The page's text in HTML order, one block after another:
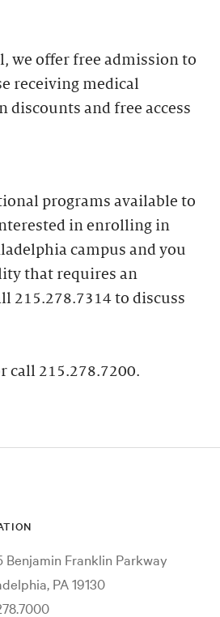
we offer free admission to
receiving medical
discounts and free access
programs available to
in enrolling in
campus and you
that requires an
215.278.7314 to discuss
call 215.278.7200.
Benjamin Franklin Parkway
PA 19130